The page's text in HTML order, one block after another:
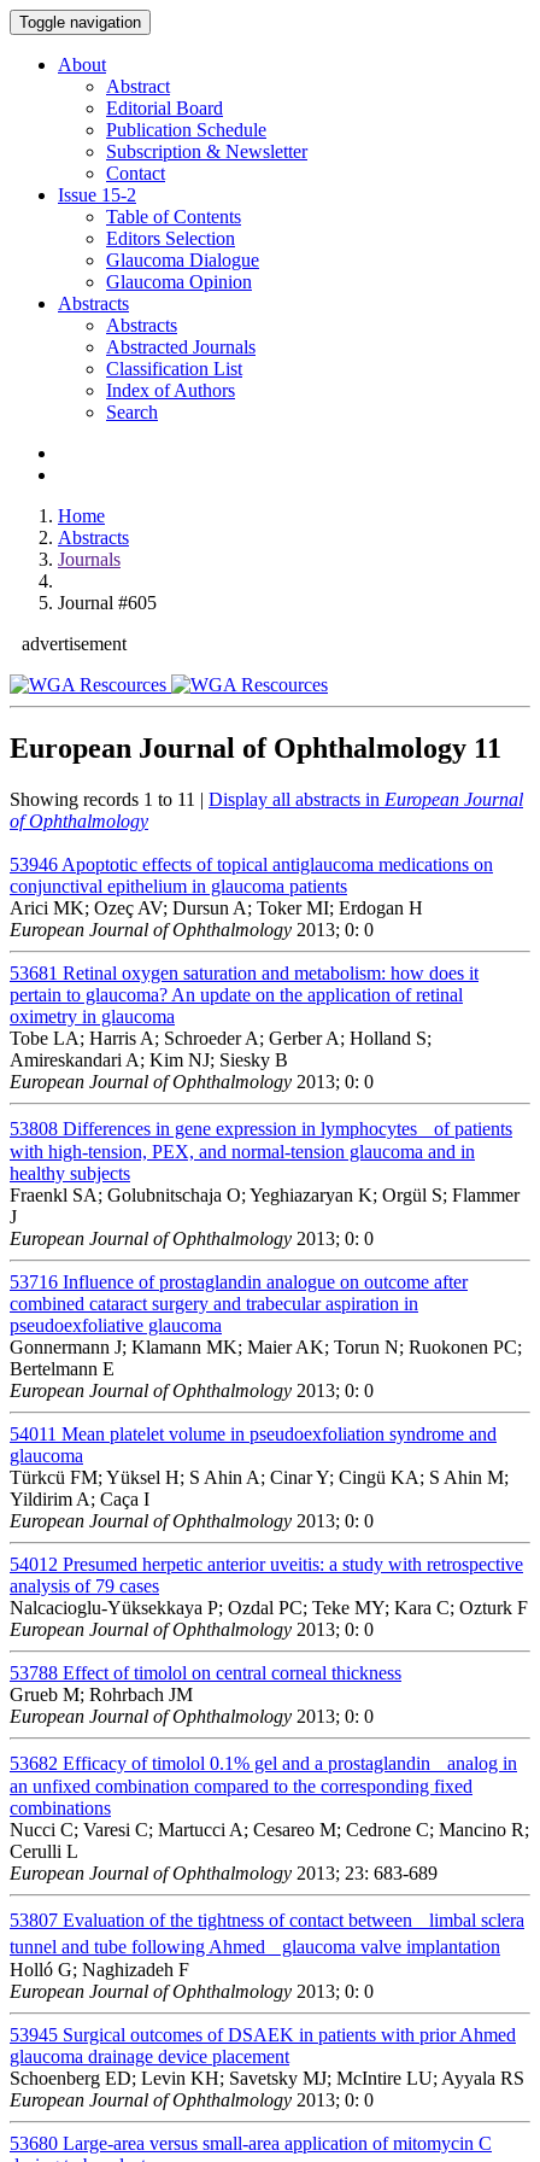
Toggle navigation
About
Abstract
Editorial Board
Publication Schedule
Subscription & Newsletter
Contact
Issue 15-2
Table of Contents
Editors Selection
Glaucoma Dialogue
Glaucoma Opinion
Abstracts
Abstracts
Abstracted Journals
Classification List
Index of Authors
Search
Home
Abstracts
Journals
Journal #605
advertisement
European Journal of Ophthalmology 11
Showing records 1 to 11 | Display all abstracts in European Journal
of Ophthalmology
53946 Apoptotic effects of topical antiglaucoma medications on
conjunctival epithelium in glaucoma patients
Arici MK; Ozeç AV; Dursun A; Toker MI; Erdogan H
European Journal of Ophthalmology 2013; 0: 0
53681 Retinal oxygen saturation and metabolism: how does it
pertain to glaucoma? An update on the application of retinal
oximetry in glaucoma
Tobe LA; Harris A; Schroeder A; Gerber A; Holland S;
Amireskandari A; Kim NJ; Siesky B
European Journal of Ophthalmology 2013; 0: 0
53808 Differences in gene expression in lymphocytes of patients
with high-tension, PEX, and normal-tension glaucoma and in
healthy subjects
Fraenkl SA; Golubnitschaja O; Yeghiazaryan K; Orgül S; Flammer
J
European Journal of Ophthalmology 2013; 0: 0
53716 Influence of prostaglandin analogue on outcome after
combined cataract surgery and trabecular aspiration in
pseudoexfoliative glaucoma
Gonnermann J; Klamann MK; Maier AK; Torun N; Ruokonen PC;
Bertelmann E
European Journal of Ophthalmology 2013; 0: 0
54011 Mean platelet volume in pseudoexfoliation syndrome and
glaucoma
Türkcü FM; Yüksel H; S Ahin A; Cinar Y; Cingü KA; S Ahin M;
Yildirim A; Caça I
European Journal of Ophthalmology 2013; 0: 0
54012 Presumed herpetic anterior uveitis: a study with retrospective
analysis of 79 cases
Nalcacioglu-Yüksekkaya P; Ozdal PC; Teke MY; Kara C; Ozturk F
European Journal of Ophthalmology 2013; 0: 0
53788 Effect of timolol on central corneal thickness
Grueb M; Rohrbach JM
European Journal of Ophthalmology 2013; 0: 0
53682 Efficacy of timolol 0.1% gel and a prostaglandin analog in
an unfixed combination compared to the corresponding fixed
combinations
Nucci C; Varesi C; Martucci A; Cesareo M; Cedrone C; Mancino R;
Cerulli L
European Journal of Ophthalmology 2013; 23: 683-689
53807 Evaluation of the tightness of contact between limbal sclera
tunnel and tube following Ahmed glaucoma valve implantation
Holló G; Naghizadeh F
European Journal of Ophthalmology 2013; 0: 0
53945 Surgical outcomes of DSAEK in patients with prior Ahmed
glaucoma drainage device placement
Schoenberg ED; Levin KH; Savetsky MJ; McIntire LU; Ayyala RS
European Journal of Ophthalmology 2013; 0: 0
53680 Large-area versus small-area application of mitomycin C